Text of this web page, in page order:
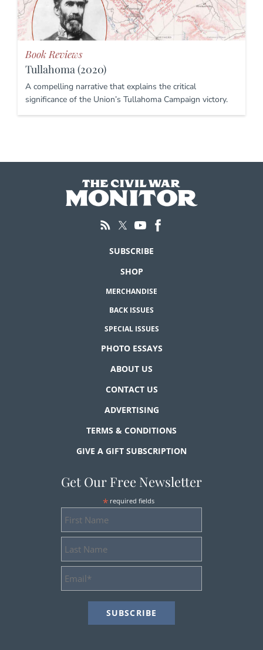
Book Reviews
Tullahoma (2020)
A compelling narrative that explains the critical
significance of the Union’s Tullahoma Campaign victory.
SUBSCRIBE
SHOP
MERCHANDISE
BACK ISSUES
SPECIAL ISSUES
PHOTO ESSAYS
ABOUT US
CONTACT US
ADVERTISING
TERMS & CONDITIONS
GIVE A GIFT SUBSCRIPTION
Get Our Free Newsletter
* required fields